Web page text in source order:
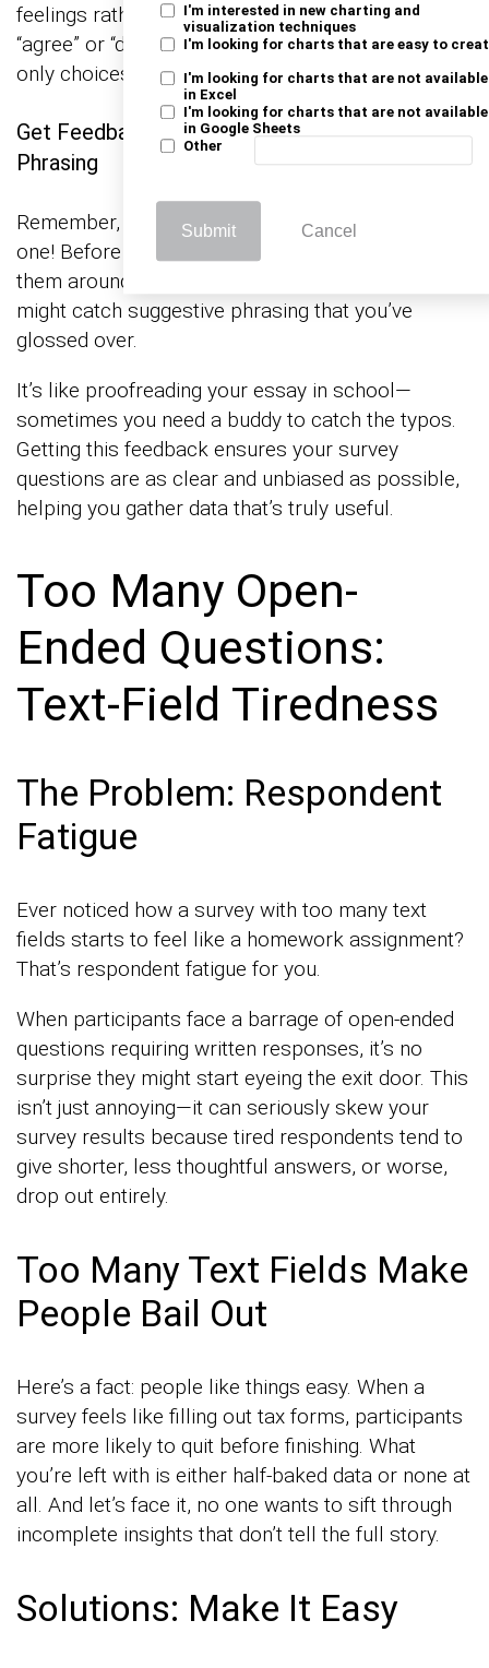
I'm interested in new charting and
visualization techniques
I'm looking for charts that are easy to
I'm looking for charts that are not available
in Excel
I'm looking for charts that are not available
in Google Sheets
Other
Submit Cancel
feelings rather than feeling nudged towards
“agree” or “disagree” just because those are the
only choices on the plate.
Get Feedback: Ask Others to Review Your
Phrasing
Remember, two (or more) heads are better than
one! Before you finalize those questions, pass
them around the office or to friends. Fresh eyes
might catch suggestive phrasing that you’ve
glossed over.
It’s like proofreading your essay in school—
sometimes you need a buddy to catch the typos.
Getting this feedback ensures your survey
questions are as clear and unbiased as possible,
helping you gather data that’s truly useful.
Too Many Open-
Ended Questions:
Text-Field Tiredness
The Problem: Respondent
Fatigue
Ever noticed how a survey with too many text
fields starts to feel like a homework assignment?
That’s respondent fatigue for you.
When participants face a barrage of open-ended
questions requiring written responses, it’s no
surprise they might start eyeing the exit door. This
isn’t just annoying—it can seriously skew your
survey results because tired respondents tend to
give shorter, less thoughtful answers, or worse,
drop out entirely.
Too Many Text Fields Make
People Bail Out
Here’s a fact: people like things easy. When a
survey feels like filling out tax forms, participants
are more likely to quit before finishing. What
you’re left with is either half-baked data or none at
all. And let’s face it, no one wants to sift through
incomplete insights that don’t tell the full story.
Solutions: Make It Easy